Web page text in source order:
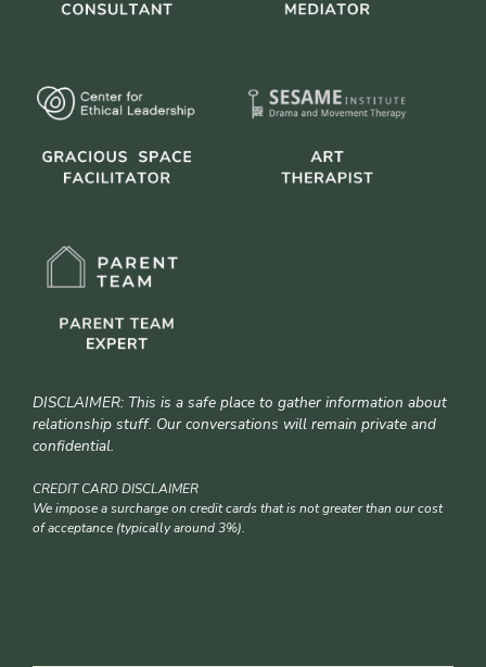
DISCLAIMER: This is a safe place to gather information about
relationship stuff. Our conversations will remain private and
confidential.
CREDIT CARD DISCLAIMER
We impose a surcharge on credit cards that is not greater than our cost
of acceptance (typically around 3%).